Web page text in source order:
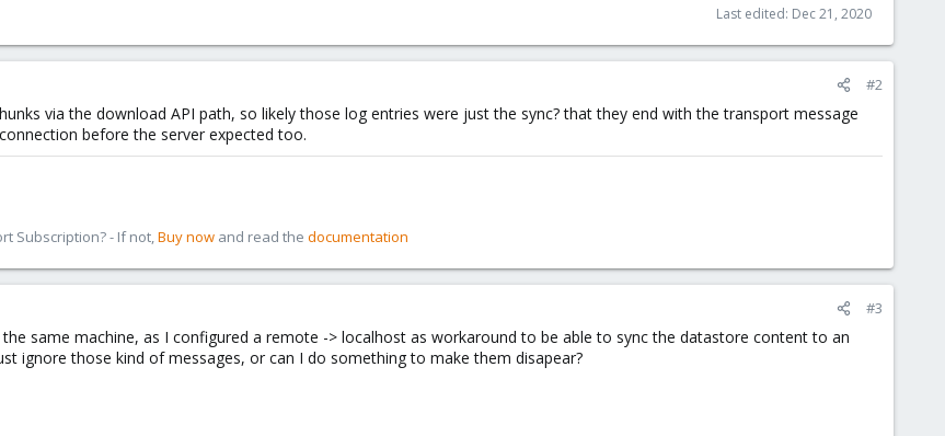
Last edited: Dec 21, 2020
#2
via the download API path, so likely those log entries were just the sync? that they end with the transport message
before the server expected too.
Subscription? - If not,Buy now and read the documentation
#3
same machine, as I configured a remote -> localhost as workaround to be able to sync the datastore content to an
ignore those kind of messages, or can I do something to make them disapear?